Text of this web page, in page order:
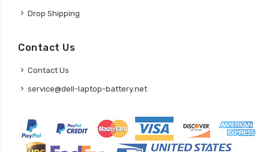
Drop Shipping
Contact Us
Contact Us
service@dell-laptop-battery.net